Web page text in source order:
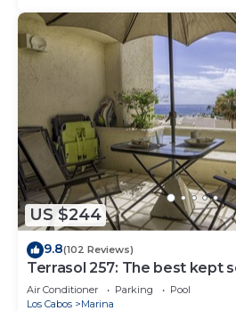
US $244
9.8(102 Reviews)
Terrasol 257: The best kept
Lucas
Air Conditioner Parking
Pool
Los Cabos
Marina